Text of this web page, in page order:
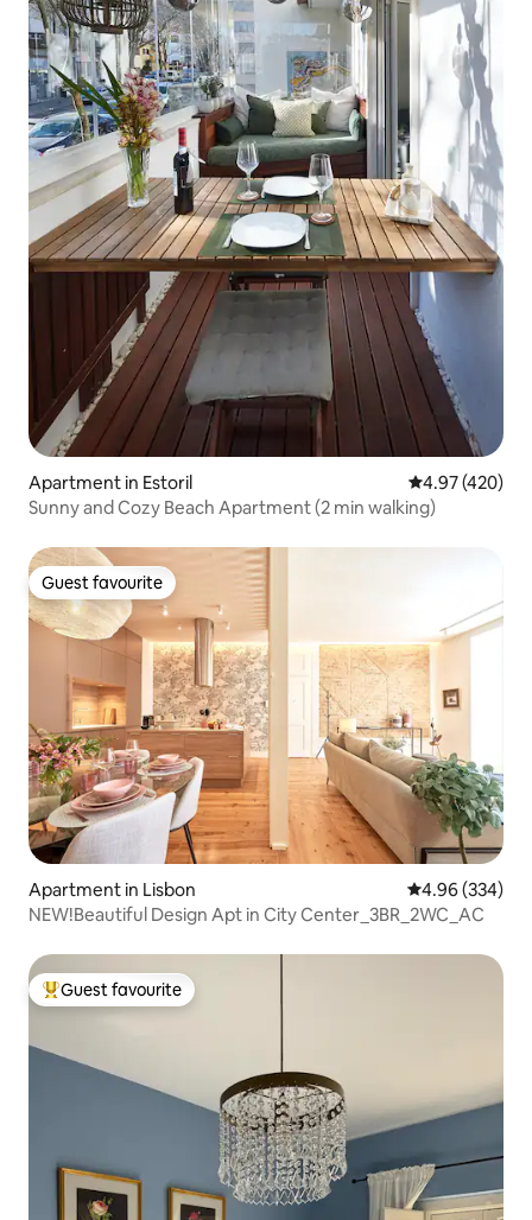
Apartment in Estoril 4.97 out of 5
4.97 (420)
Sunny and Cozy Beach Apartment (2 min walking)
Guest favourite
Guest favourite
Apartment in Lisbon 4.96 out of 5
4.96 (334)
NEW!Beautiful Design Apt in City Center_3BR_2WC_AC
Top guest favourite
Guest favourite